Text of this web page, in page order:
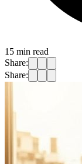
15 min read
Share:
Share: